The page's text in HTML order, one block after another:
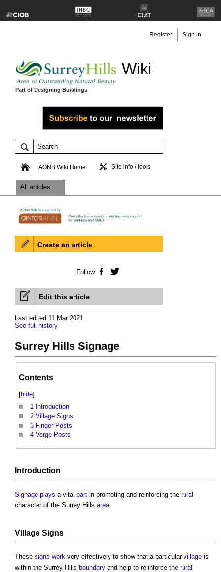
Wiki
Part of Designing Buildings
Register Sign in
AONB Wiki Home Site info / tools
All articles
Edit this article
Last edited 11 Mar 2021
See full history
Surrey Hills Signage
Contents
[hide]
1 Introduction
2 Village Signs
3 Finger Posts
4 Verge Posts
Introduction
Signage plays a vital part in promoting and reinforcing the rural
character of the Surrey Hills area.
Village Signs
These signs work very effectively to show that a particular village is
within the Surrey Hills boundary and help to re-inforce the rural
Create an article
Follow Facebook